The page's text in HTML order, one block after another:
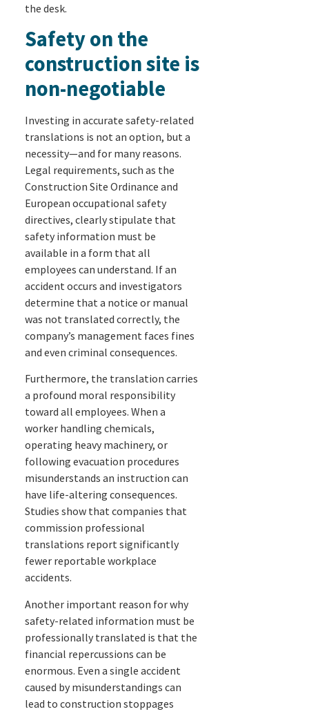
the desk.
Safety on the
construction site is
non-negotiable
Investing in accurate safety-related
translations is not an option, but a
necessity—and for many reasons.
Legal requirements, such as the
Construction Site Ordinance and
European occupational safety
directives, clearly stipulate that
safety information must be
available in a form that all
employees can understand. If an
accident occurs and investigators
determine that a notice or manual
was not translated correctly, the
company’s management faces fines
and even criminal consequences.
Furthermore, the translation carries
a profound moral responsibility
toward all employees. When a
worker handling chemicals,
operating heavy machinery, or
following evacuation procedures
misunderstands an instruction can
have life-altering consequences.
Studies show that companies that
commission professional
translations report significantly
fewer reportable workplace
accidents.
Another important reason for why
safety-related information must be
professionally translated is that the
financial repercussions can be
enormous. Even a single accident
caused by misunderstandings can
lead to construction stoppages